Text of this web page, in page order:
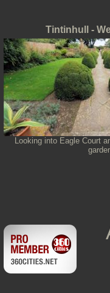
Tintinhull -
Looking into Eagle Court